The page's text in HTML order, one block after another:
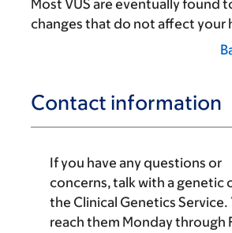
Most VUS are eventually found
changes that do not affect your
Contact information
If you have any questions or
concerns, talk with a genetic
the Clinical Genetics Service.
reach them Monday through